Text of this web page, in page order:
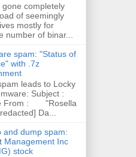
gone completely
of seemingly
mostly for
number of binar...
spam: "Status of
with .7z
leads to Locky
Subject :
From : "Rosella
Da...
and dump spam:
Management Inc
stock